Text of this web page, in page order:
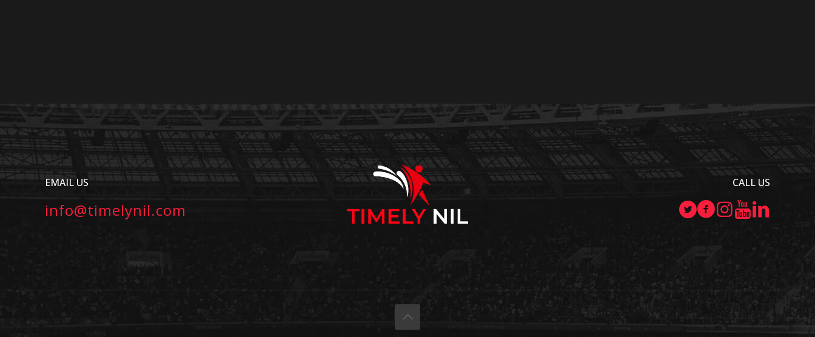
EMAIL US
info@timelynil.com
CALL US